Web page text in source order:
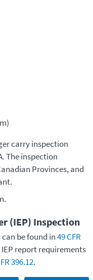
carry inspection
The inspection
Provinces, and
(IEP) Inspection
be found in49 CFR
IEP report requirements
396.12.